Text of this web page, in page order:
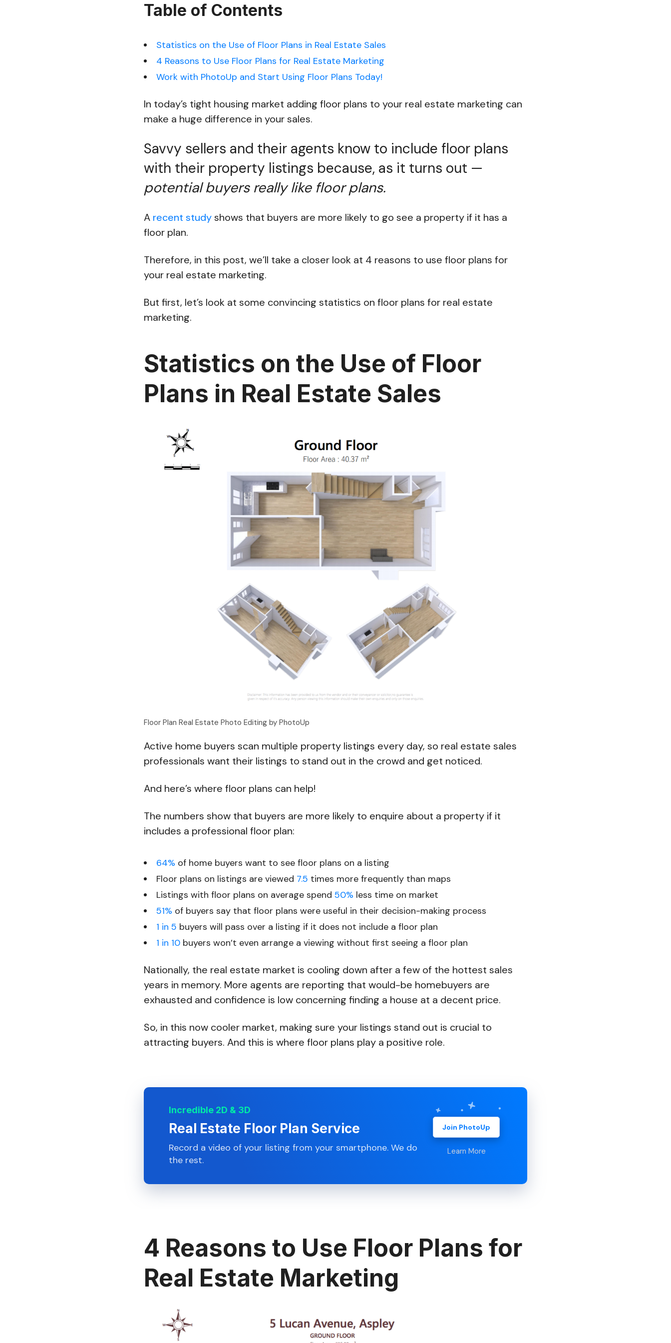
Table of Contents
Statistics on the Use of Floor Plans in Real Estate Sales
4 Reasons to Use Floor Plans for Real Estate Marketing
Work with PhotoUp and Start Using Floor Plans Today!
In today’s tight housing market adding floor plans to your real estate marketing can
make a huge difference in your sales.
Savvy sellers and their agents know to include floor plans
with their property listings because, as it turns out —
potential buyers really like floor plans.
A recent studyshows that buyers are more likely to go see a property if it has a
floor plan.
Therefore, in this post, we’ll take a closer look at 4 reasons to use floor plans for
your real estate marketing.
But first, let’s look at some convincing statistics on floor plans for real estate
marketing.
Statistics on the Use of Floor
Plans in Real Estate Sales
Floor Plan Real Estate Photo Editing by PhotoUp
Active home buyers scan multiple property listings every day, so real estate sales
professionals want their listings to stand out in the crowd and get noticed.
And here’s where floor plans can help!
The numbers show that buyers are more likely to enquire about a property if it
includes a professional floor plan:
64% of home buyers want to see floor plans on a listing
Floor plans on listings are viewed 7.5 times more frequently than maps
Listings with floor plans on average spend 50% less time on market
51% of buyers say that floor plans were useful in their decision-making process
1 in 5 buyers will pass over a listing if it does not include a floor plan
1 in 10 buyers won’t even arrange a viewing without first seeing a floor plan
Nationally, the real estate market is cooling down after a few of the hottest sales
years in memory. More agents are reporting that would-be homebuyers are
exhausted and confidence is low concerning finding a house at a decent price.
So, in this now cooler market, making sure your listings stand out is crucial to
attracting buyers. And this is where floor plans play a positive role.
Incredible 2D & 3D
Real Estate Floor Plan Service
Record a video of your listing from your smartphone. We do
the rest.
Join PhotoUp
Learn More
4 Reasons to Use Floor Plans for
Real Estate Marketing